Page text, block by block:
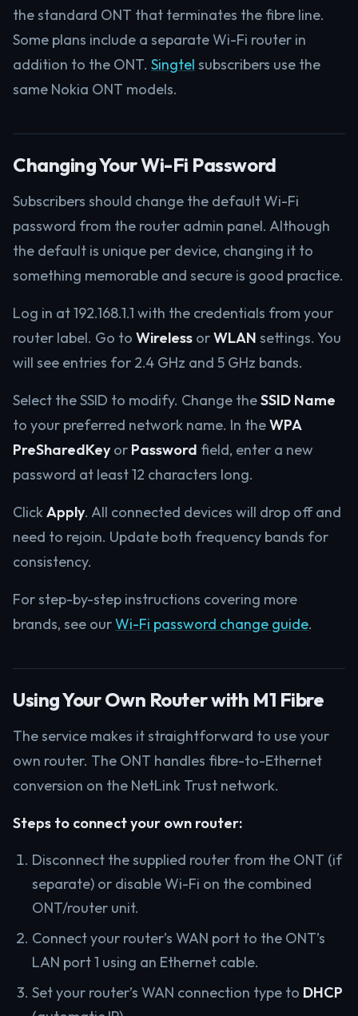
the standard ONT that terminates the fibre line.
Some plans include a separate Wi-Fi router in
addition to the ONT. Singtel subscribers use the
same Nokia ONT models.
Changing Your Wi-Fi Password
Subscribers should change the default Wi-Fi
password from the router admin panel. Although
the default is unique per device, changing it to
something memorable and secure is good practice.
Log in at 192.168.1.1 with the credentials from your
router label. Go to Wireless orWLAN settings. You
will see entries for 2.4 GHz and 5 GHz bands.
Select the SSID to modify. Change theSSID Name
to your preferred network name. In theWPA
PreSharedKeyor Password field, enter a new
password at least 12 characters long.
ClickApply. All connected devices will drop off and
need to rejoin. Update both frequency bands for
consistency.
For step-by-step instructions covering more
brands, see ourWi-Fi password change guide.
Using Your Own Router with M1 Fibre
The service makes it straightforward to use your
own router. The ONT handles fibre-to-Ethernet
conversion on the NetLink Trust network.
Steps to connect your own router:
Disconnect the supplied router from the ONT (if
separate) or disable Wi-Fi on the combined
ONT/router unit.
Connect your router’s WAN port to the ONT’s
LAN port 1 using an Ethernet cable.
Set your router’s WAN connection type to DHCP